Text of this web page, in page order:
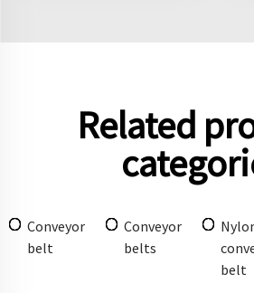
Related
Conveyor
belt
Conveyor
belts
belt